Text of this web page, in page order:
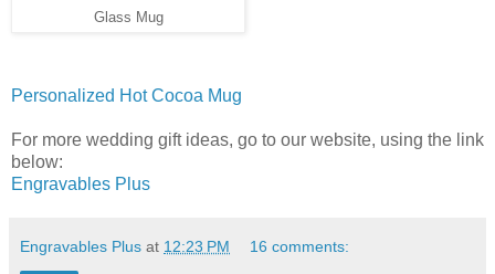
Glass Mug
Personalized Hot Cocoa Mug
For more wedding gift ideas, go to our website, using the link
below:
Engravables Plus
Engravables Plus at 12:23 PM 16 comments: